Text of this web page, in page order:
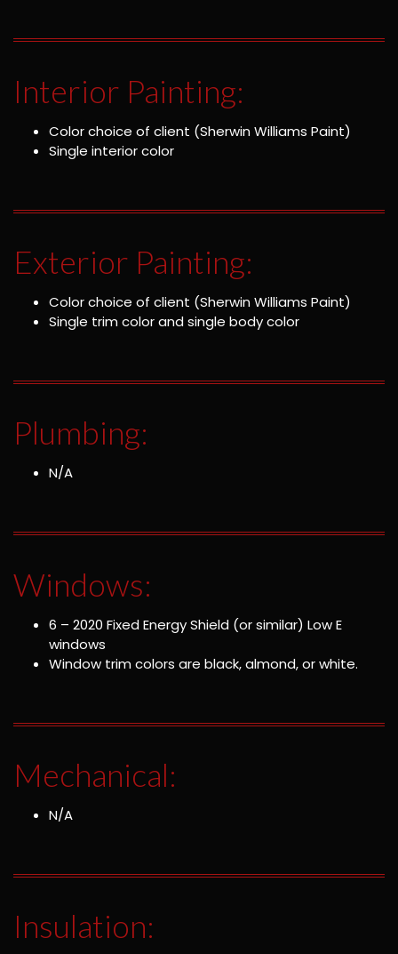
Interior Painting:
Color choice of client (Sherwin Williams Paint)
Single interior color
Exterior Painting:
Color choice of client (Sherwin Williams Paint)
Single trim color and single body color
Plumbing:
N/A
Windows:
6 – 2020 Fixed Energy Shield (or similar) Low E
windows
Window trim colors are black, almond, or white.
Mechanical:
N/A
Insulation: